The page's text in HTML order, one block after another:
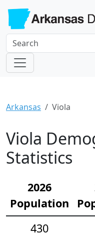
Arkansas Viola
Viola
Statistics
2026
Population
430